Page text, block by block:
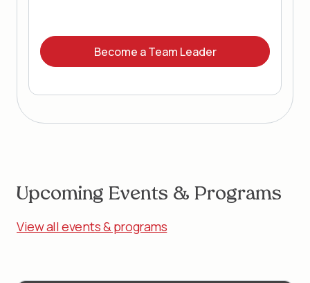
Become a Team Leader
Upcoming Events & Programs
View all events & programs